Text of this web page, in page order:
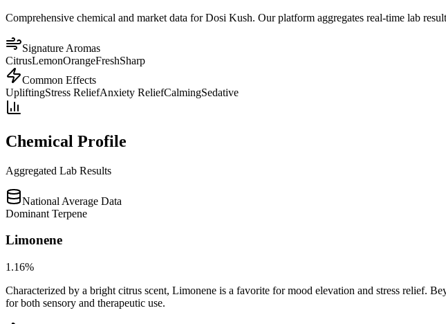
Comprehensive chemical and market data for Dosi Kush. Our platform aggregates real-time lab
Signature Aromas
CitrusLemonOrangeFreshSharp
Common Effects
UpliftingStress ReliefAnxiety ReliefCalmingSedative
Chemical Profile
Aggregated Lab Results
National Average Data
Dominant Terpene
Limonene
1.16%
Characterized by a bright citrus scent, Limonene is a favorite for mood elevation and stress relief.
for both sensory and therapeutic use.